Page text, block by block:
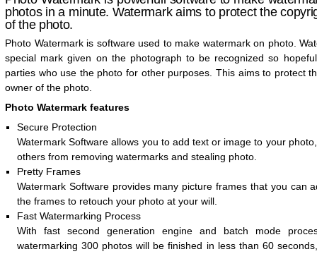
photos in a minute. Watermark aims to protect the
of the photo.
Photo Watermark is software used to make watermark on photo.
special mark given on the photograph to be recognized so
parties who use the photo for other purposes. This aims to protect
owner of the photo.
Photo Watermark features
Secure Protection
Watermark Software allows you to add text or image to your
others from removing watermarks and stealing photo.
Pretty Frames
Watermark Software provides many picture frames that you can
the frames to retouch your photo at your will.
Fast Watermarking Process
With fast second generation engine and batch mode
watermarking 300 photos will be finished in less than 60